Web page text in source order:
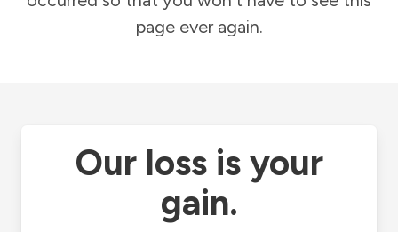
page ever again.
Our loss is your
gain.